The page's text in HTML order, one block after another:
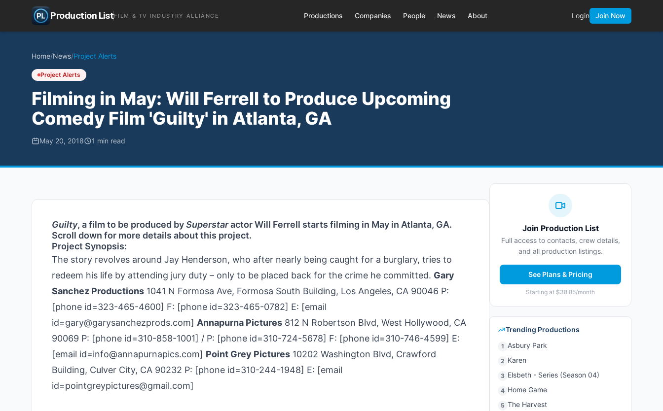
Production ListFILM & TV INDUSTRY ALLIANCE Productions Companies People News About Login Join Now
Home/News/Project Alerts
Project Alerts
Filming in May: Will Ferrell to Produce Upcoming
Comedy Film 'Guilty' in Atlanta, GA
May 20, 2018 1 min read
Guilty, a film to be produced bySuperstaractor Will Ferrell starts filming in May in Atlanta, GA.
Scroll down for more details about this project.
Project Synopsis:
The story revolves around Jay Henderson, who after nearly being caught for a burglary, tries to
redeem his life by attending jury duty – only to be placed back for the crime he committed. Gary
Sanchez Productions 1041 N Formosa Ave, Formosa South Building, Los Angeles, CA 90046 P:
[phone id=323-465-4600] F: [phone id=323-­465-­0782] E: [email
id=gary@garysanchezprods.com] Annapurna Pictures 812 N Robertson Blvd, West Hollywood, CA
90069 P: [phone id=310-858-1001] / P: [phone id=310-­724-­5678] F: [phone id=310-746-4599] E:
[email id=info@annapurnapics.com] Point Grey Pictures 10202 Washington Blvd, Crawford
Building, Culver City, CA 90232 P: [phone id=310-244-1948] E: [email
id=pointgreypictures@gmail.com]
Join Production List
Full access to contacts, crew details,
and all production listings.
See Plans & Pricing
Starting at $38.85/month
Trending Productions
1 Asbury Park
2 Karen
3 Elsbeth - Series (Season 04)
4 Home Game
5 The Harvest